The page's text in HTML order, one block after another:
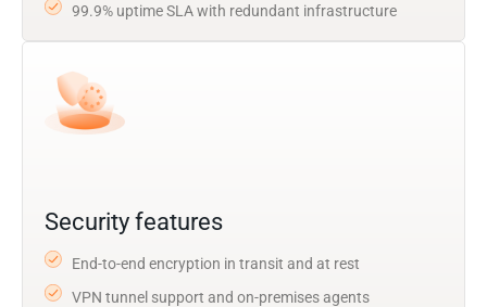
99.9% uptime SLA with redundant infrastructure
Security features
End-to-end encryption in transit and at rest
VPN tunnel support and on-premises agents